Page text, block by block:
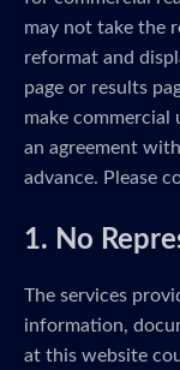
may not take the
reformat and
page or results
make
an agreement
advance. Please
1. No
The services
information,
at this website